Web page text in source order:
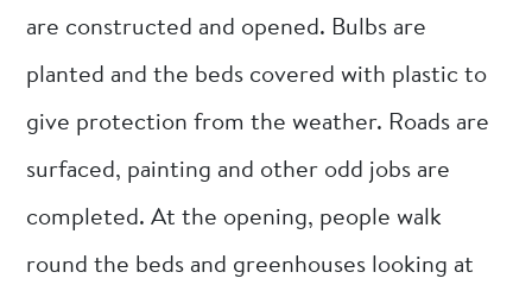
are constructed and opened. Bulbs are
planted and the beds covered with plastic to
give protection from the weather. Roads are
surfaced, painting and other odd jobs are
completed. At the opening, people walk
round the beds and greenhouses looking at